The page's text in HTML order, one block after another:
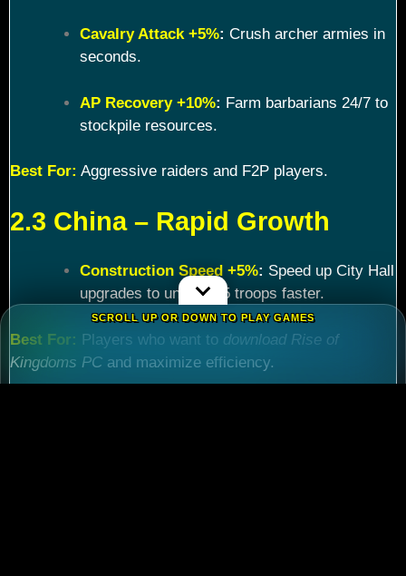
Cavalry Attack +5%: Crush archer armies in
seconds.
AP Recovery +10%: Farm barbarians 24/7 to
stockpile resources.
Best For: Aggressive raiders and F2P players.
2.3 China – Rapid Growth
Construction Speed +5%: Speed up City Hall
upgrades to unlock T5 troops faster.
Best For: Players who want to download Rise of
Kingdoms PC and maximize efficiency.
SCROLL UP OR DOWN TO PLAY GAMES